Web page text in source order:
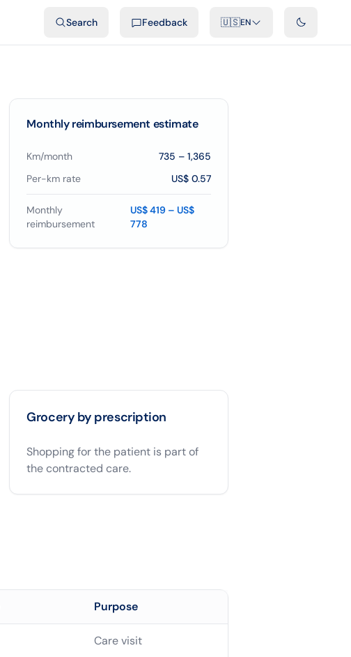
Search Feedback 🇺🇸EN
Monthly reimbursement estimate
Km/month 735 – 1,365
Per-km rate
US$ 0.57
Monthly
reimbursement
US$ 419 – US$
778
Grocery by prescription
Shopping for the patient is part of
the contracted care.
Purpose
Care visit